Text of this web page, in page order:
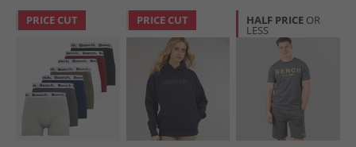
PRICE CUT PRICE CUT HALF PRICE OR
LESS